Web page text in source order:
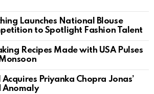
Launches National Blouse
to Spotlight Fashion Talent
Recipes Made with USA Pulses
Priyanka Chopra Jonas’
Anomaly